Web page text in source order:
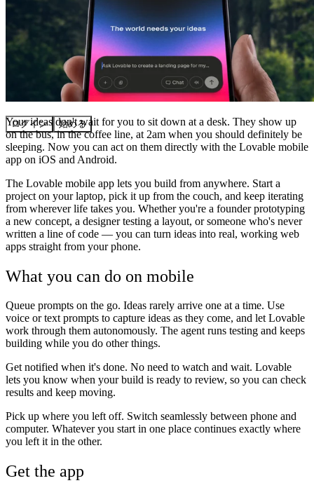
コミュニティ
セキュリティ
ログイン 始める
Your ideas don't wait for you to sit down at a desk. They show up
on the bus, in the coffee line, at 2am when you should definitely be
sleeping. Now you can act on them directly with the Lovable mobile
app on iOS and Android.
The Lovable mobile app lets you build from anywhere. Start a
project on your laptop, pick it up from the couch, and keep iterating
from wherever life takes you. Whether you're a founder prototyping
a new concept, a designer testing a layout, or someone who's never
written a line of code — you can turn ideas into real, working web
apps straight from your phone.
What you can do on mobile
Queue prompts on the go. Ideas rarely arrive one at a time. Use
voice or text prompts to capture ideas as they come, and let Lovable
work through them autonomously. The agent runs testing and keeps
building while you do other things.
Get notified when it's done. No need to watch and wait. Lovable
lets you know when your build is ready to review, so you can check
results and keep moving.
Pick up where you left off. Switch seamlessly between phone and
computer. Whatever you start in one place continues exactly where
you left it in the other.
Get the app